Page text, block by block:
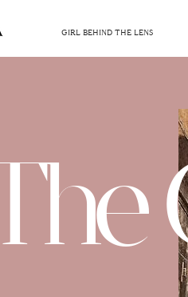
GIRL BEHIND THE LENS